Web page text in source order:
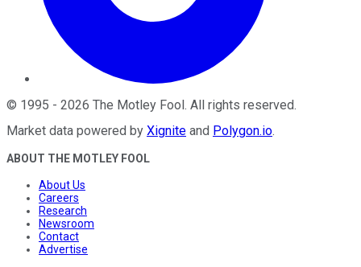
© 1995 - 2026 The Motley Fool. All rights reserved.
Market data powered by Xignite and Polygon.io.
ABOUT THE MOTLEY FOOL
About Us
Careers
Research
Newsroom
Contact
Advertise